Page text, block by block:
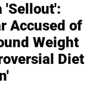
'Sellout':
Accused of
Weight
Diet